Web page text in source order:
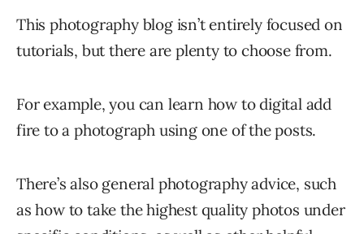
This photography blog isn’t entirely focused on
tutorials, but there are plenty to choose from.
For example, you can learn how to digital add
fire to a photograph using one of the posts.
There’s also general photography advice, such
as how to take the highest quality photos under